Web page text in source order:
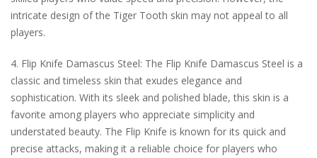
intricate design of the Tiger Tooth skin may not appeal to all
players.
4. Flip Knife Damascus Steel: The Flip Knife Damascus Steel is a
classic and timeless skin that exudes elegance and
sophistication. With its sleek and polished blade, this skin is a
favorite among players who appreciate simplicity and
understated beauty. The Flip Knife is known for its quick and
precise attacks, making it a reliable choice for players who